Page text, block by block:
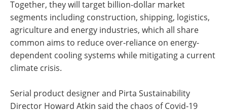
Together, they will target billion-dollar market
segments including construction, shipping, logistics,
agriculture and energy industries, which all share
common aims to reduce over-reliance on energy-
dependent cooling systems while mitigating a current
climate crisis.
Serial product designer and Pirta Sustainability
Director Howard Atkin said the chaos of Covid-19